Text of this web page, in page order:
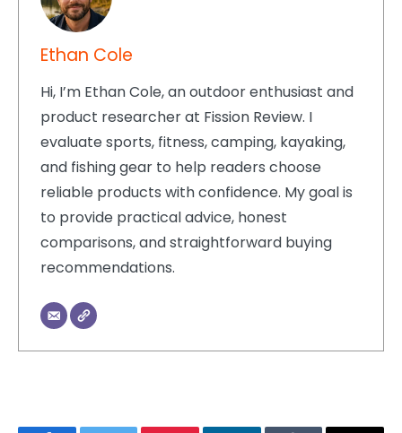
Ethan Cole
Hi, I’m Ethan Cole, an outdoor enthusiast and
product researcher at Fission Review. I
evaluate sports, fitness, camping, kayaking,
and fishing gear to help readers choose
reliable products with confidence. My goal is
to provide practical advice, honest
comparisons, and straightforward buying
recommendations.